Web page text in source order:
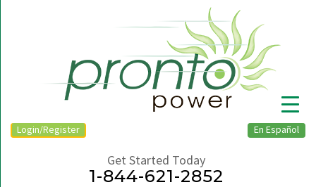
En Español
Login/Register
Get Started Today
1-844-621-2852